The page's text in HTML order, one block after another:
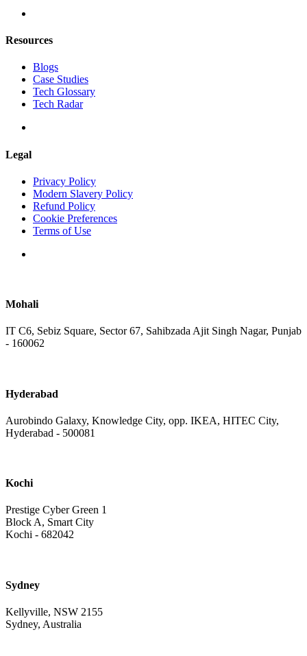
Resources
Blogs
Case Studies
Tech Glossary
Tech Radar
Legal
Privacy Policy
Modern Slavery Policy
Refund Policy
Cookie Preferences
Terms of Use
Mohali
IT C6, Sebiz Square, Sector 67, Sahibzada Ajit Singh Nagar, Punjab
- 160062
Hyderabad
Aurobindo Galaxy, Knowledge City, opp. IKEA, HITEC City,
Hyderabad - 500081
Kochi
Prestige Cyber Green 1
Block A, Smart City
Kochi - 682042
Sydney
Kellyville, NSW 2155
Sydney, Australia